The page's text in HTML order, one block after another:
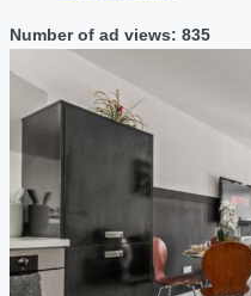
Number of ad views: 835